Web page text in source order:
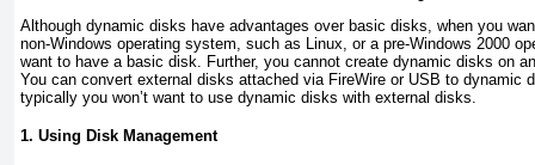
Although dynamic disks have advantages over basic disks, when you
non-Windows operating system, such as Linux, or a pre-Windows 2000
want to have a basic disk. Further, you cannot create dynamic disks on
You can convert external disks attached via FireWire or USB to dynamic
typically you won’t want to use dynamic disks with external disks.
1. Using Disk Management